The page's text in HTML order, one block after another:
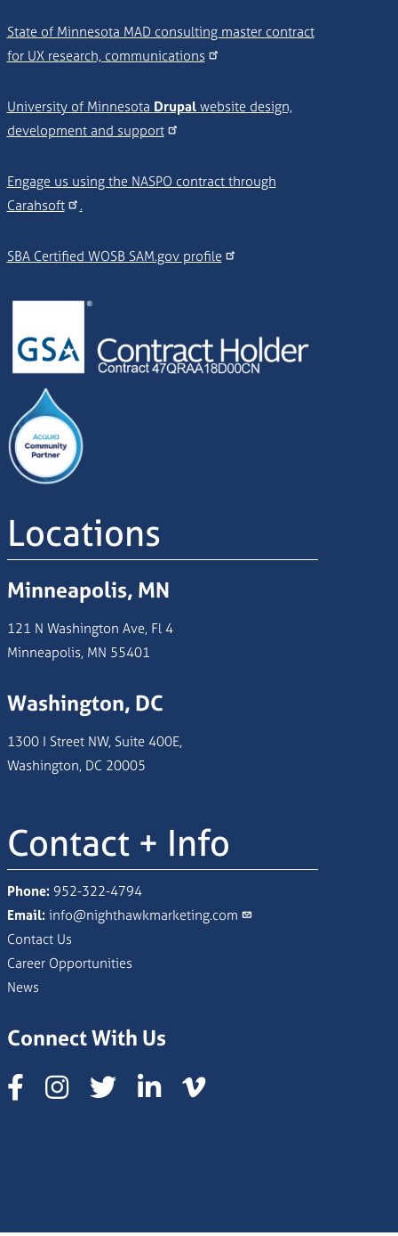
State of Minnesota MAD consulting master contract
for UX research, communications
University of Minnesota Drupalwebsite design,
development and support
Engage us using the NASPO contract through
Carahsoft
.
SBA Certified WOSB SAM.gov profile
Image
Image
Locations
Minneapolis, MN
121 N Washington Ave, Fl 4
Minneapolis, MN 55401
Washington, DC
1300 I Street NW, Suite 400E,
Washington, DC 20005
Contact + Info
Phone: 952-322-4794
Email: info@nighthawkmarketing.com
Contact Us
Career Opportunities
News
Connect With Us
Instagram